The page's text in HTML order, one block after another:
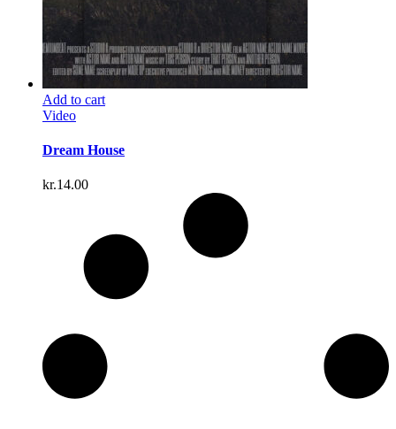
Add to cart
Video
Dream House
kr.14.00